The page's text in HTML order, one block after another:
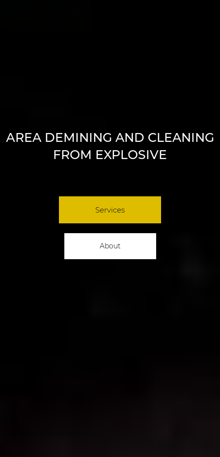
АREA DEMINING AND CLEANING
FROM EXPLOSIVE
Services
About